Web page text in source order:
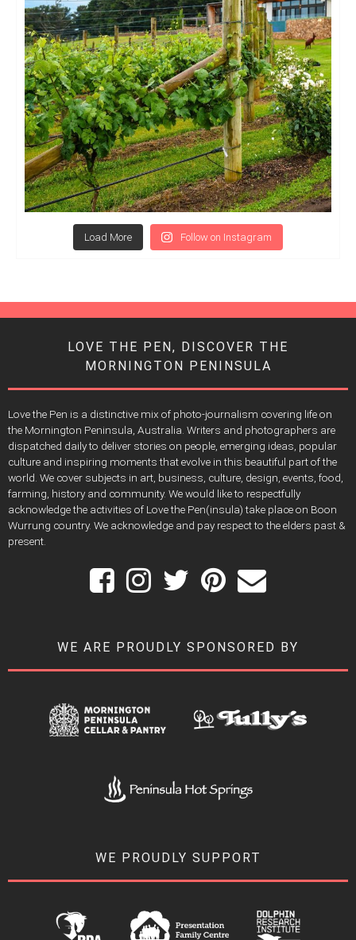
Load More Follow on Instagram
LOVE THE PEN, DISCOVER THE
MORNINGTON PENINSULA
Love the Pen is a distinctive mix of photo-journalism covering life on
the Mornington Peninsula, Australia. Writers and photographers are
dispatched daily to deliver stories on people, emerging ideas, popular
culture and inspiring moments that evolve in this beautiful part of the
world. We cover subjects in art, business, culture, design, events, food,
farming, history and community. We would like to respectfully
acknowledge the activities of Love the Pen(insula) take place on Boon
Wurrung country. We acknowledge and pay respect to the elders past &
present.
WE ARE PROUDLY SPONSORED BY
WE PROUDLY SUPPORT